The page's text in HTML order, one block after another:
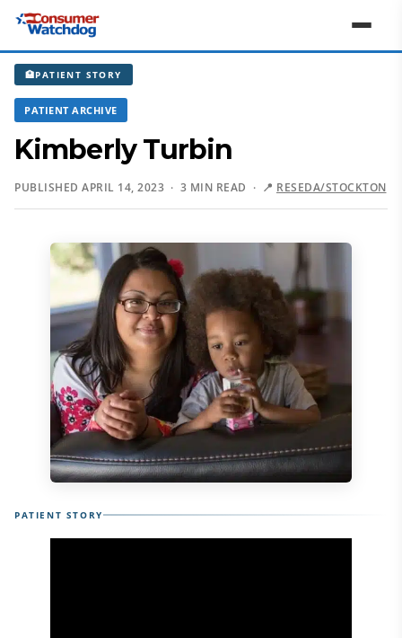
🏥PATIENT STORY
PATIENT ARCHIVE
Kimberly Turbin
PUBLISHED APRIL 14, 2023 · 3 MIN READ · 📍 RESEDA/STOCKTON
PATIENT STORY